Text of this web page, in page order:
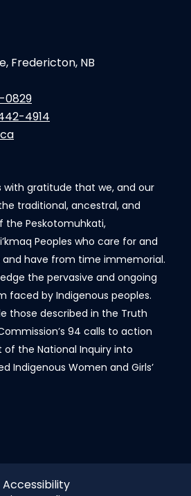
Fredericton, NB
0829
4914
with gratitude that we, and our
traditional, ancestral, and
the Peskotomuhkati,
Peoples who care for and
have from time immemorial.
the pervasive and ongoing
faced by Indigenous peoples.
those described in the Truth
94 calls to action
of the National Inquiry into
Indigenous Women and Girls’
Accessibility